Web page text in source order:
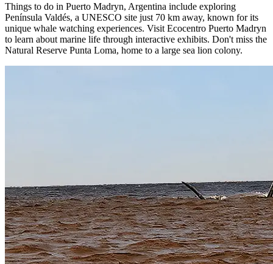
Things to do in Puerto Madryn, Argentina include exploring
Península Valdés, a UNESCO site just 70 km away, known for its
unique whale watching experiences. Visit Ecocentro Puerto Madryn
to learn about marine life through interactive exhibits. Don't miss the
Natural Reserve Punta Loma, home to a large sea lion colony.